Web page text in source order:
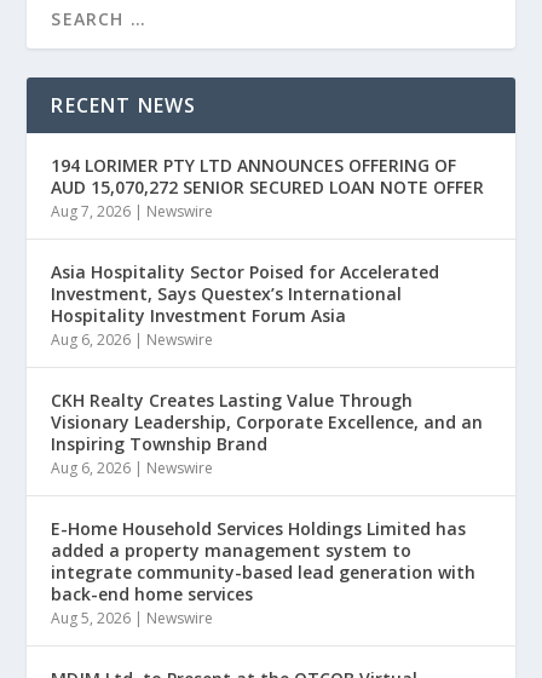
RECENT NEWS
194 LORIMER PTY LTD ANNOUNCES OFFERING OF
AUD 15,070,272 SENIOR SECURED LOAN NOTE OFFER
Aug 7, 2026 | Newswire
Asia Hospitality Sector Poised for Accelerated
Investment, Says Questex’s International
Hospitality Investment Forum Asia
Aug 6, 2026 | Newswire
CKH Realty Creates Lasting Value Through
Visionary Leadership, Corporate Excellence, and an
Inspiring Township Brand
Aug 6, 2026 | Newswire
E-Home Household Services Holdings Limited has
added a property management system to
integrate community-based lead generation with
back-end home services
Aug 5, 2026 | Newswire